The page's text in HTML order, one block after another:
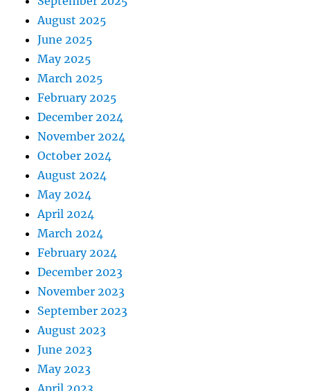
August 2025
June 2025
May 2025
March 2025
February 2025
December 2024
November 2024
October 2024
August 2024
May 2024
April 2024
March 2024
February 2024
December 2023
November 2023
September 2023
August 2023
June 2023
May 2023
April 2023